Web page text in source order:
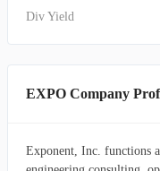
Div Yield
EXPO Company
Exponent, Inc. functions